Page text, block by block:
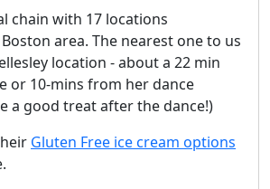
chain with 17 locations
area. The nearest one to us
location - about a 22 min
or 10-mins from her dance
a good treat after the dance!)
Gluten Free ice cream options